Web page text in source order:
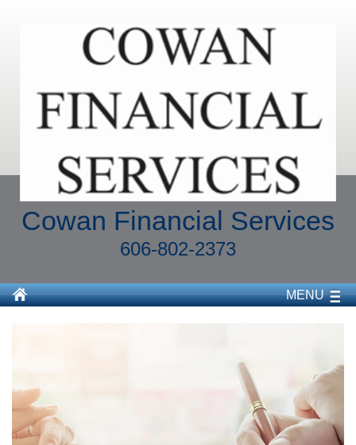
Cowan Financial Services
606-802-2373
MENU